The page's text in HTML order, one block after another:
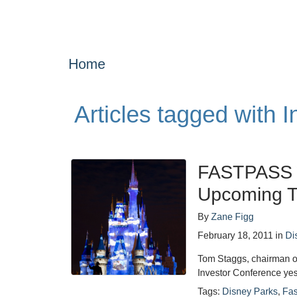
Home
Articles tagged with
Upcoming
ByZane Figg
February 18, 2011 in
Tom Staggs, chairman
Investor Conference
Tags: Disney Parks,